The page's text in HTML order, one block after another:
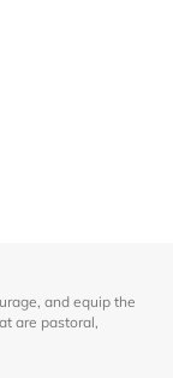
and equip the
are pastoral,